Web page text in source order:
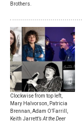
Brothers.
Clockwise from top left,
Mary Halvorson, Patricia
Brennan, Adam O’Farrill,
Keith Jarrett’sAt the Deer